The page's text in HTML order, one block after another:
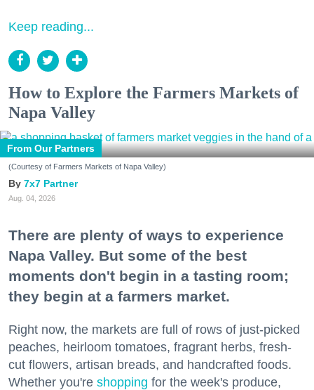
Keep reading...
How to Explore the Farmers Markets of
Napa Valley
From Our Partners
(Courtesy of Farmers Markets of Napa Valley)
7x7 Partner
Aug. 04, 2026
There are plenty of ways to experience
Napa Valley. But some of the best
moments don't begin in a tasting room;
they begin at a farmers market.
Right now, the markets are full of rows of just-picked
peaches, heirloom tomatoes, fragrant herbs, fresh-
cut flowers, artisan breads, and handcrafted foods.
Whether you're shopping for the week's produce,